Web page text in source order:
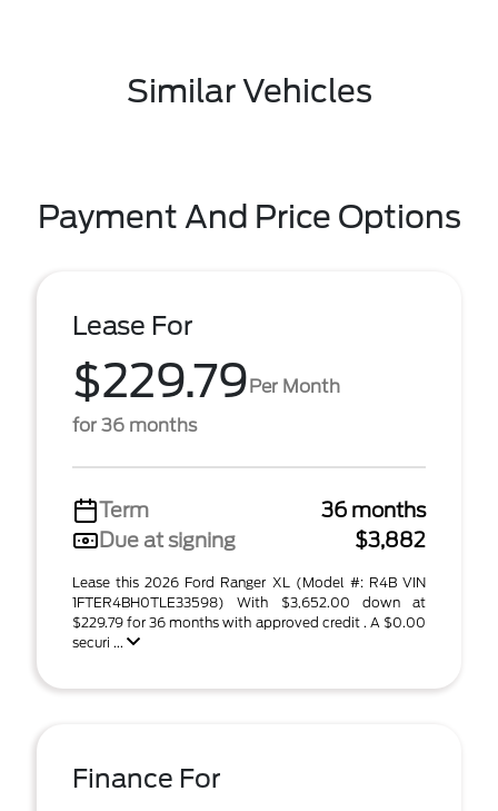
Similar Vehicles
Payment And Price Options
Lease For
$229.79Per Month
for 36 months
Term
36 months
Due at signing
$3,882
Lease this 2026 Ford Ranger XL (Model #: R4B VIN
1FTER4BH0TLE33598) With $3,652.00 down at
$229.79 for 36 months with approved credit . A $0.00
securi ...
Finance For